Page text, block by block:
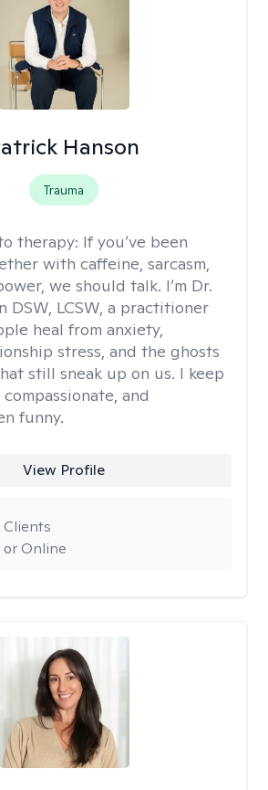
Hanson
Trauma
therapy: If you’ve been
with caffeine, sarcasm,
we should talk. I’m Dr.
DSW, LCSW, a practitioner
heal from anxiety,
stress, and the ghosts
still sneak up on us. I keep
and
funny.
View Profile
Online